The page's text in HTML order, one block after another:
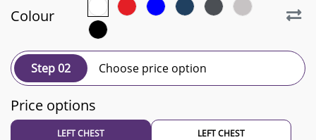
Colour
Step 02 Choose price option
Price options
LEFT CHEST LEFT CHEST